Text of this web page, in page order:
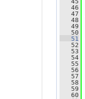
   46
   47
   48
   49
   50
   51
   52
   53
   54
   55
   56
   57
   58
   59
   60